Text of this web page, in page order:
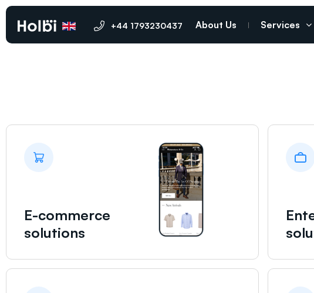
+44 1793230437 About Us Services
Oldham
E-commerce
solutions